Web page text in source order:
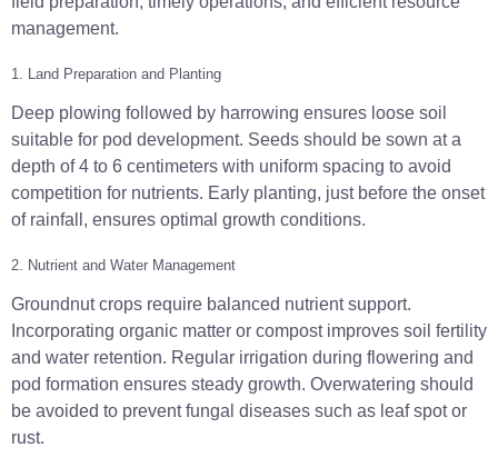
management.
1. Land Preparation and Planting
Deep plowing followed by harrowing ensures loose soil
suitable for pod development. Seeds should be sown at a
depth of 4 to 6 centimeters with uniform spacing to avoid
competition for nutrients. Early planting, just before the onset
of rainfall, ensures optimal growth conditions.
2. Nutrient and Water Management
Groundnut crops require balanced nutrient support.
Incorporating organic matter or compost improves soil fertility
and water retention. Regular irrigation during flowering and
pod formation ensures steady growth. Overwatering should
be avoided to prevent fungal diseases such as leaf spot or
rust.